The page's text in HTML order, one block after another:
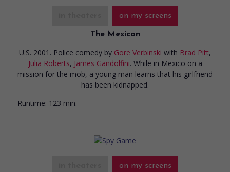
on my screens
The Mexican
U.S. 2001. Police comedy by Gore Verbinski with Brad Pitt,
Julia Roberts, James Gandolfini. While in Mexico on a
mission for the mob, a young man learns that his girlfriend
has been kidnapped.
Runtime: 123 min.
on my screens